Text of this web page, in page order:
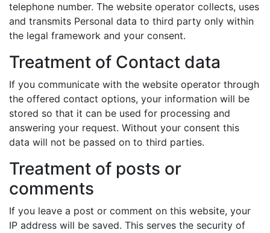
telephone number. The website operator collects, uses
and transmits Personal data to third party only within
the legal framework and your consent.
Treatment of Contact data
If you communicate with the website operator through
the offered contact options, your information will be
stored so that it can be used for processing and
answering your request. Without your consent this
data will not be passed on to third parties.
Treatment of posts or
comments
If you leave a post or comment on this website, your
IP address will be saved. This serves the security of